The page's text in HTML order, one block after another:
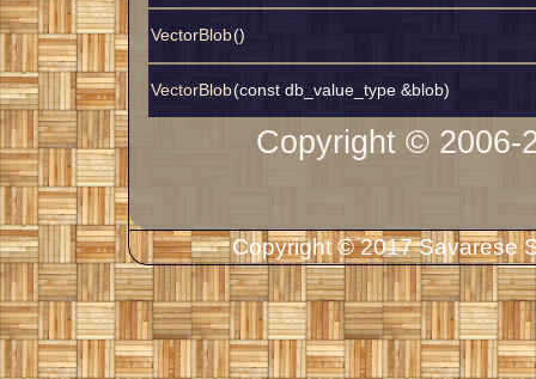
VectorBlob()
VectorBlob(const db_value_type &blob)
Copyright © 2006-
Copyright © 2017 Savarese